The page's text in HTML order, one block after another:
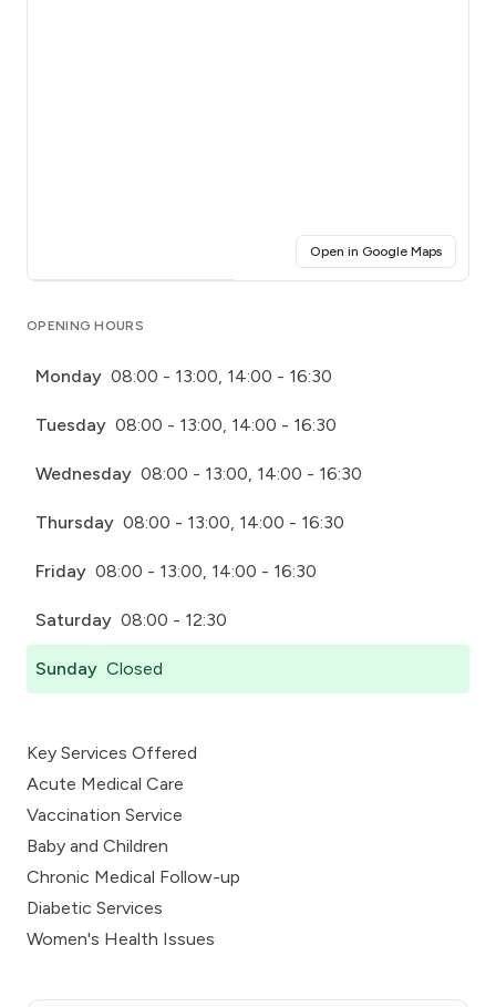
Open in Google Maps(opens
OPENING HOURS
Monday 08:00 - 13:00, 14:00 - 16:30
Tuesday 08:00 - 13:00, 14:00 - 16:30
Wednesday 08:00 - 13:00, 14:00 - 16:30
Thursday 08:00 - 13:00, 14:00 - 16:30
Friday 08:00 - 13:00, 14:00 - 16:30
Saturday 08:00 - 12:30
Sunday Closed
Key Services Offered
Acute Medical Care
Vaccination Service
Baby and Children
Chronic Medical Follow-up
Diabetic Services
Women's Health Issues